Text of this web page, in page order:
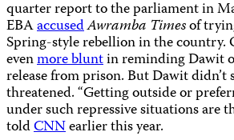
quarter report to the parliament in
EBAaccusedAwramba Timesof
Spring-style rebellion in the country.
evenmore bluntin reminding Dawit
release from prison. But Dawit didn’t
threatened. “Getting outside or
under such repressive situations are
toldCNNearlier this year.